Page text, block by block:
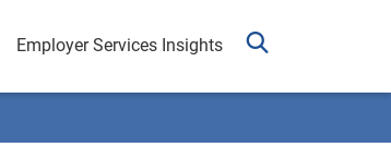
Employer Services Insights